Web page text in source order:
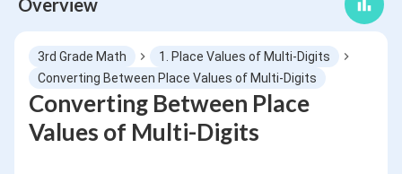
Overview
3rd Grade Math
1. Place Values of Multi-Digits
Converting Between Place Values of Multi-Digits
Converting Between Place
Values of Multi-Digits